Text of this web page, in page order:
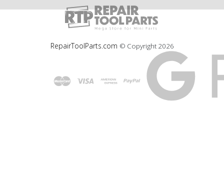
RepairToolParts.com © Copyright 2026